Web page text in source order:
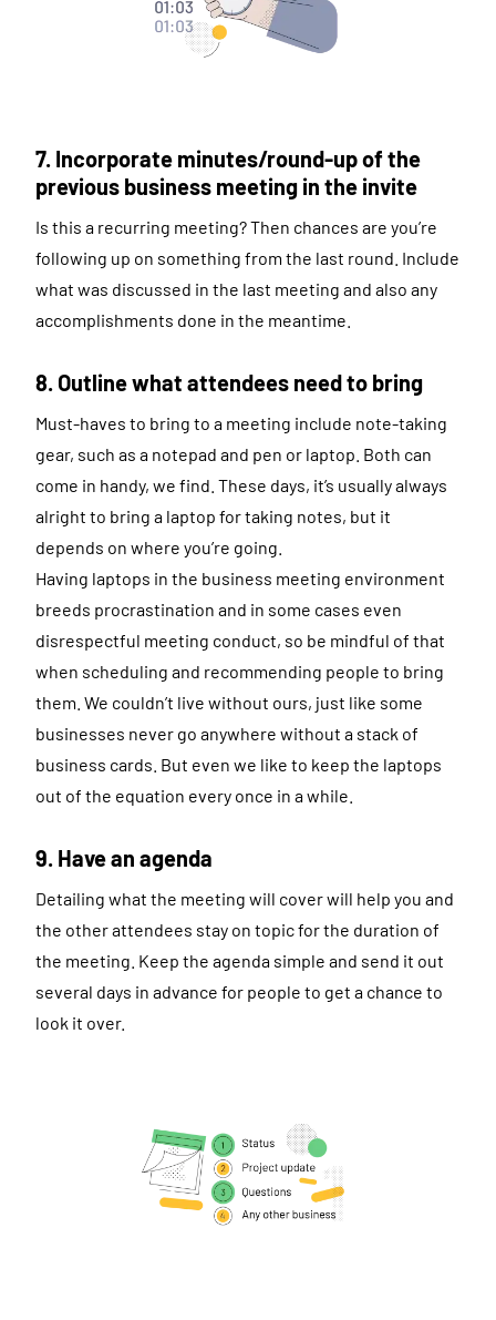
7. Incorporate minutes/round-up of the
previous business meeting in the invite
Is this a recurring meeting? Then chances are you’re
following up on something from the last round. Include
what was discussed in the last meeting and also any
accomplishments done in the meantime.
8. Outline what attendees need to bring
Must-haves to bring to a meeting include note-taking
gear, such as a notepad and pen or laptop. Both can
come in handy, we find. These days, it’s usually always
alright to bring a laptop for taking notes, but it
depends on where you’re going.
Having laptops in the business meeting environment
breeds procrastination and in some cases even
disrespectful meeting conduct, so be mindful of that
when scheduling and recommending people to bring
them. We couldn’t live without ours, just like some
businesses never go anywhere without a stack of
business cards. But even we like to keep the laptops
out of the equation every once in a while.
9. Have an agenda
Detailing what the meeting will cover will help you and
the other attendees stay on topic for the duration of
the meeting. Keep the agenda simple and send it out
several days in advance for people to get a chance to
look it over.